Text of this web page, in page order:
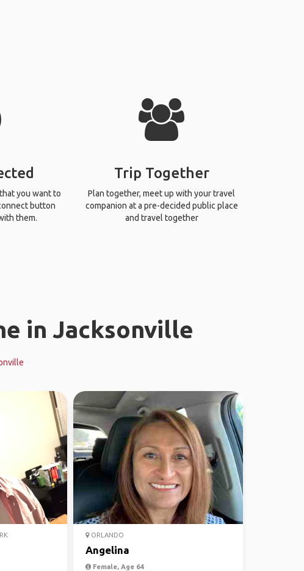
you want to
button
them.
Trip Together
Plan together, meet up with your travel
companion at a pre-decided public place
and travel together
in Jacksonville
ORLANDO
Angelina
Female, Age 64